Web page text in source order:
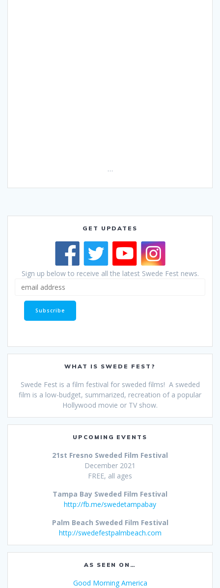
…
GET UPDATES
Sign up below to receive all the latest Swede Fest news.
WHAT IS SWEDE FEST?
Swede Fest is a film festival for sweded films! A sweded
film is a low-budget, summarized, recreation of a popular
Hollywood movie or TV show.
UPCOMING EVENTS
21st Fresno Sweded Film Festival
December 2021
FREE, all ages
Tampa Bay Sweded Film Festival
http://fb.me/swedetampabay
Palm Beach Sweded Film Festival
http://swedefestpalmbeach.com
AS SEEN ON…
Good Morning America